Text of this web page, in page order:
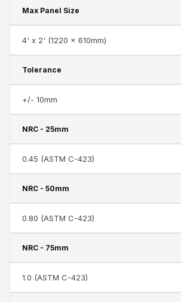
Recording Studio
Recording Studio |
Accessories
Recording Studio |
Recording Studio |
Recording Studio |
Sound Isolators
Max Panel Size
4' x 2' (1220 x 610mm)
Tolerance
+/- 10mm
NRC - 25mm
0.45 (ASTM C-423)
NRC - 50mm
0.80 (ASTM C-423)
NRC - 75mm
1.0 (ASTM C-423)